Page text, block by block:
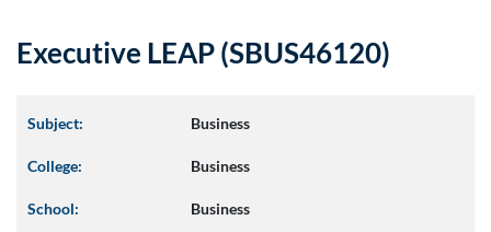
Executive LEAP (SBUS46120)
Subject: Business
College: Business
School: Business